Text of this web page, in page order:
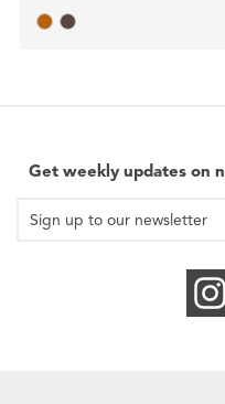
Get weekly updates on